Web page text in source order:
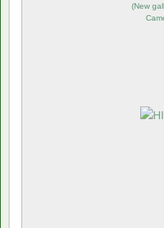
(New